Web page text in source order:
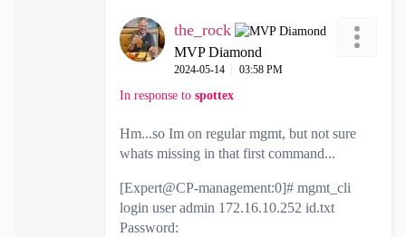
the_rock
MVP Diamond
‎2024-05-14 03:58 PM
In response to spottex
Hm...so Im on regular mgmt, but not sure
whats missing in that first command...
[Expert@CP-management:0]# mgmt_cli
login user admin 172.16.10.252 id.txt
Password: